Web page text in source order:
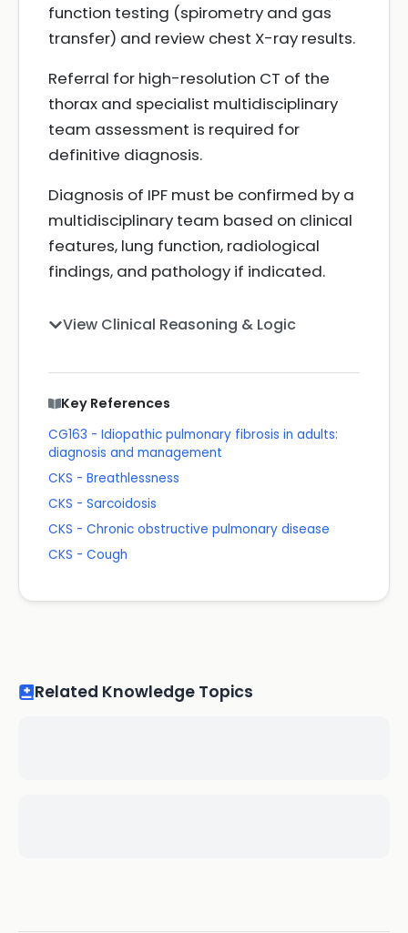
function testing (spirometry and gas
transfer) and review chest X-ray results.
Referral for high-resolution CT of the
thorax and specialist multidisciplinary
team assessment is required for
definitive diagnosis.
Diagnosis of IPF must be confirmed by a
multidisciplinary team based on clinical
features, lung function, radiological
findings, and pathology if indicated.
View Clinical Reasoning & Logic
Key References
CG163 - Idiopathic pulmonary fibrosis in adults:
diagnosis and management
CKS - Breathlessness
CKS - Sarcoidosis
CKS - Chronic obstructive pulmonary disease
CKS - Cough
Related Knowledge Topics